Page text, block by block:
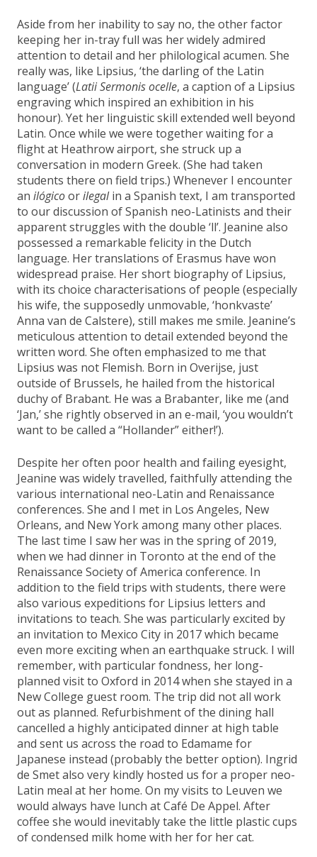
Aside from her inability to say no, the other factor
keeping her in-tray full was her widely admired
attention to detail and her philological acumen. She
really was, like Lipsius, ‘the darling of the Latin
language’ (Latii Sermonis ocelle, a caption of a Lipsius
engraving which inspired an exhibition in his
honour). Yet her linguistic skill extended well beyond
Latin. Once while we were together waiting for a
flight at Heathrow airport, she struck up a
conversation in modern Greek. (She had taken
students there on field trips.) Whenever I encounter
an ilógicoorilegalin a Spanish text, I am transported
to our discussion of Spanish neo-Latinists and their
apparent struggles with the double ‘ll’. Jeanine also
possessed a remarkable felicity in the Dutch
language. Her translations of Erasmus have won
widespread praise. Her short biography of Lipsius,
with its choice characterisations of people (especially
his wife, the supposedly unmovable, ‘honkvaste’
Anna van de Calstere), still makes me smile. Jeanine’s
meticulous attention to detail extended beyond the
written word. She often emphasized to me that
Lipsius was not Flemish. Born in Overijse, just
outside of Brussels, he hailed from the historical
duchy of Brabant. He was a Brabanter, like me (and
‘Jan,’ she rightly observed in an e-mail, ‘you wouldn’t
want to be called a “Hollander” either!’).
Despite her often poor health and failing eyesight,
Jeanine was widely travelled, faithfully attending the
various international neo-Latin and Renaissance
conferences. She and I met in Los Angeles, New
Orleans, and New York among many other places.
The last time I saw her was in the spring of 2019,
when we had dinner in Toronto at the end of the
Renaissance Society of America conference. In
addition to the field trips with students, there were
also various expeditions for Lipsius letters and
invitations to teach. She was particularly excited by
an invitation to Mexico City in 2017 which became
even more exciting when an earthquake struck. I will
remember, with particular fondness, her long-
planned visit to Oxford in 2014 when she stayed in a
New College guest room. The trip did not all work
out as planned. Refurbishment of the dining hall
cancelled a highly anticipated dinner at high table
and sent us across the road to Edamame for
Japanese instead (probably the better option). Ingrid
de Smet also very kindly hosted us for a proper neo-
Latin meal at her home. On my visits to Leuven we
would always have lunch at Café De Appel. After
coffee she would inevitably take the little plastic cups
of condensed milk home with her for her cat.